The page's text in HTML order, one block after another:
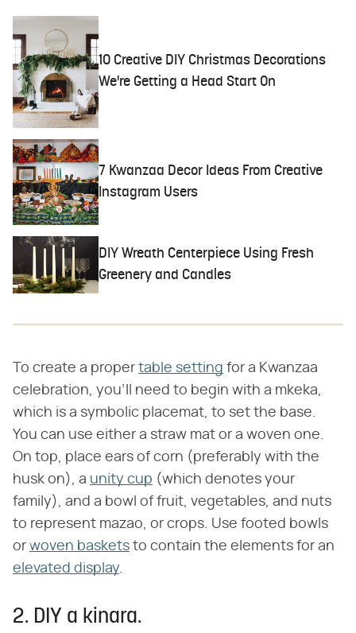
10 Creative DIY Christmas Decorations
We're Getting a Head Start On
7 Kwanzaa Decor Ideas From Creative
Instagram Users
DIY Wreath Centerpiece Using Fresh
Greenery and Candles
To create a proper table setting for a Kwanzaa
celebration, you'll need to begin with a mkeka,
which is a symbolic placemat, to set the base.
You can use either a straw mat or a woven one.
On top, place ears of corn (preferably with the
husk on), a unity cup (which denotes your
family), and a bowl of fruit, vegetables, and nuts
to represent mazao, or crops. Use footed bowls
or woven baskets to contain the elements for an
elevated display.
2. DIY a kinara.